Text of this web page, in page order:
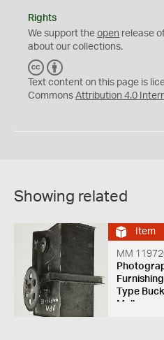
Rights
We support the open release
about our collections.
C
C
Y
Text content on this page is
Commons Attribution 4.0
Showing related
Item
MM
Type